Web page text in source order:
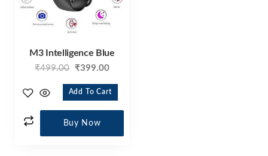
M3 Intelligence Blue
₹499.00 ₹399.00
Add To Cart
Buy Now